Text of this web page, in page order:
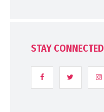
STAY CONNECTED